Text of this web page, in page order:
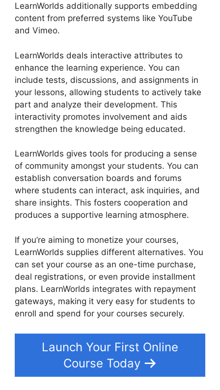
LearnWorlds additionally supports embedding
content from preferred systems like YouTube
and Vimeo.
LearnWorlds deals interactive attributes to
enhance the learning experience. You can
include tests, discussions, and assignments in
your lessons, allowing students to actively take
part and analyze their development. This
interactivity promotes involvement and aids
strengthen the knowledge being educated.
LearnWorlds gives tools for producing a sense
of community amongst your students. You can
establish conversation boards and forums
where students can interact, ask inquiries, and
share insights. This fosters cooperation and
produces a supportive learning atmosphere.
If you’re aiming to monetize your courses,
LearnWorlds supplies different alternatives. You
can set your course as an one-time purchase,
deal registrations, or even provide installment
plans. LearnWorlds integrates with repayment
gateways, making it very easy for students to
enroll and spend for your courses securely.
Launch Your First Online
Course Today